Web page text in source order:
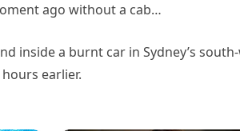
ago without a cab…
inside a burnt car in Sydney’s
earlier.